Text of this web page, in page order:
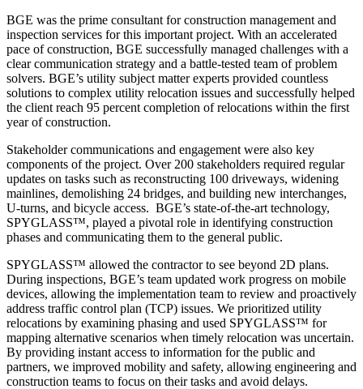
BGE was the prime consultant for construction management and
inspection services for this important project. With an accelerated
pace of construction, BGE successfully managed challenges with a
clear communication strategy and a battle-tested team of problem
solvers. BGE’s utility subject matter experts provided countless
solutions to complex utility relocation issues and successfully helped
the client reach 95 percent completion of relocations within the first
year of construction.
Stakeholder communications and engagement were also key
components of the project. Over 200 stakeholders required regular
updates on tasks such as reconstructing 100 driveways, widening
mainlines, demolishing 24 bridges, and building new interchanges,
U-turns, and bicycle access. BGE’s state-of-the-art technology,
SPYGLASS™, played a pivotal role in identifying construction
phases and communicating them to the general public.
SPYGLASS™ allowed the contractor to see beyond 2D plans.
During inspections, BGE’s team updated work progress on mobile
devices, allowing the implementation team to review and proactively
address traffic control plan (TCP) issues. We prioritized utility
relocations by examining phasing and used SPYGLASS™ for
mapping alternative scenarios when timely relocation was uncertain.
By providing instant access to information for the public and
partners, we improved mobility and safety, allowing engineering and
construction teams to focus on their tasks and avoid delays.